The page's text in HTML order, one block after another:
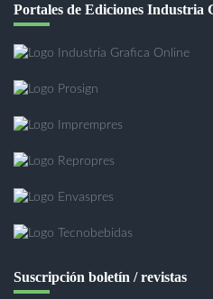
Portales de Ediciones Industria
Suscripción boletín / revistas